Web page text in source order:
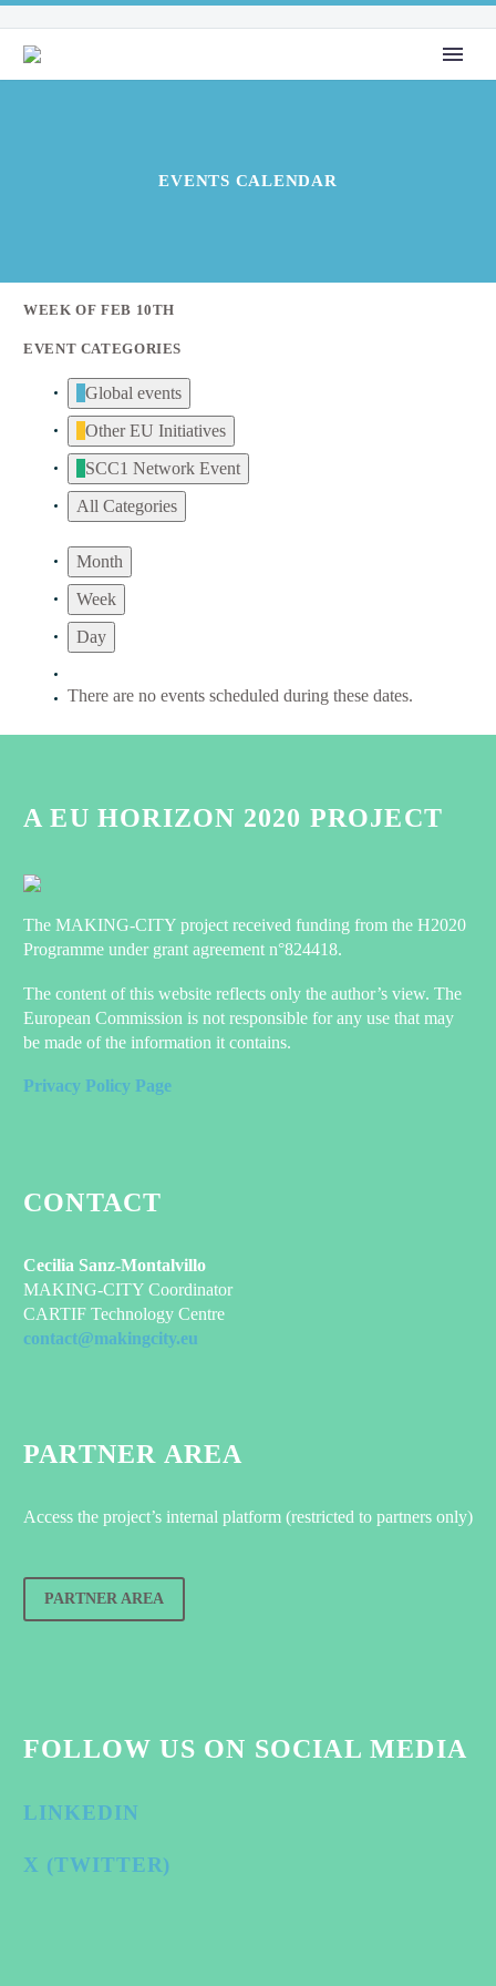
EVENTS CALENDAR
WEEK OF FEB 10TH
EVENT CATEGORIES
Global events
Other EU Initiatives
SCC1 Network Event
All Categories
Month
Week
Day
There are no events scheduled during these dates.
A EU HORIZON 2020 PROJECT
The MAKING-CITY project received funding from the H2020
Programme under grant agreement n°824418.
The content of this website reflects only the author’s view. The
European Commission is not responsible for any use that may
be made of the information it contains.
Privacy Policy Page
CONTACT
Cecilia Sanz-Montalvillo
MAKING-CITY Coordinator
CARTIF Technology Centre
contact@makingcity.eu
PARTNER AREA
Access the project’s internal platform (restricted to partners only)
PARTNER AREA
FOLLOW US ON SOCIAL MEDIA
LINKEDIN
X (TWITTER)